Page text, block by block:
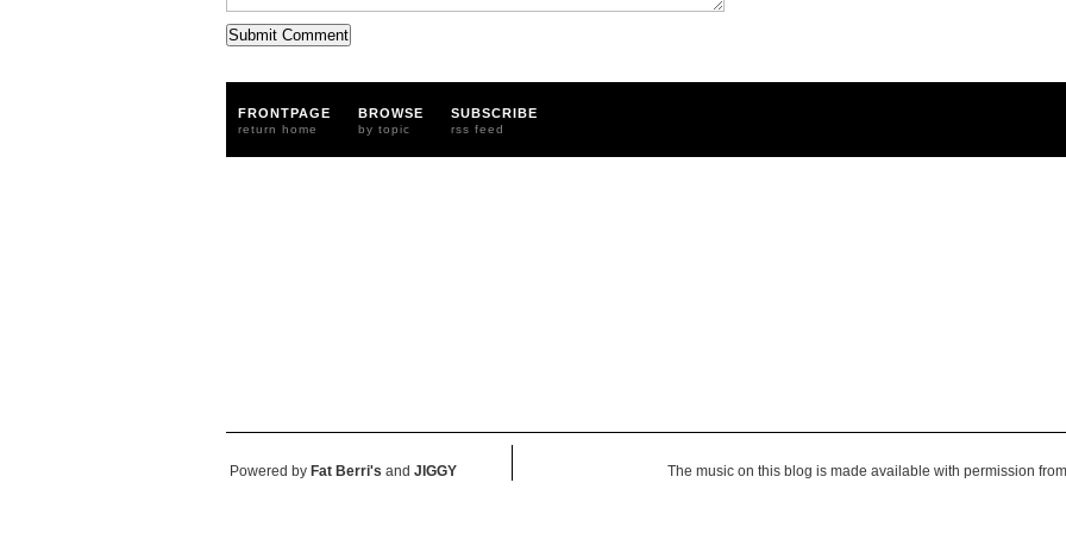
FRONTPAGE
return home
BROWSE
by topic
SUBSCRIBE
rss feed
Powered by Fat Berri's and JIGGY The music on this blog is made available with permission from